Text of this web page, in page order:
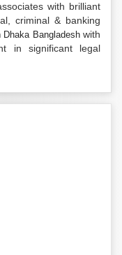
with brilliant
criminal & banking
Dhaka Bangladeshwith
in significant legal